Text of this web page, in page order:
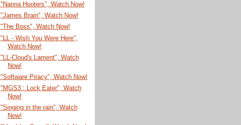
"Nanna Hooters", Watch Now!
"James Brain", Watch Now!
"The Boss", Watch Now!
"LL - Wish You Were Here",
Watch Now!
"LL-Cloud's Lament", Watch
Now!
"Software Piracy", Watch Now!
"MGS3 : Lock Eater", Watch
Now!
"Singing in the rain", Watch
Now!